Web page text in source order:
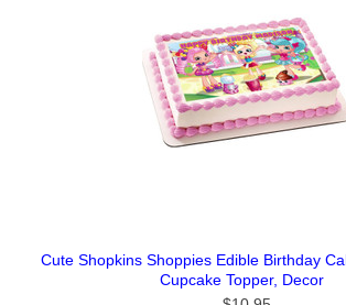
Cute Shopkins Shoppies Edible Birthday
Cupcake Topper, Decor